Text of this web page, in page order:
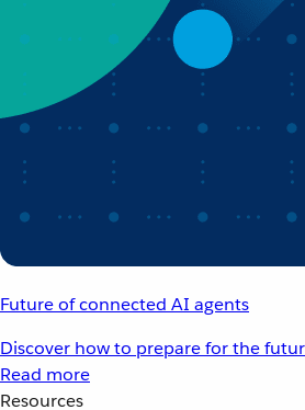
Future of connected AI agents
Discover how to prepare for the
Read more
Resources